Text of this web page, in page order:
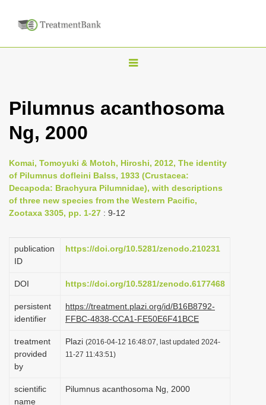
T
g
n
a
v
a
i
n
Pilumnus acanthosoma
Ng, 2000
Komai, Tomoyuki & Motoh, Hiroshi, 2012, The identity
of Pilumnus dofleini Balss, 1933 (Crustacea:
Decapoda: Brachyura Pilumnidae), with descriptions
of three new species from the Western Pacific,
Zootaxa 3305, pp. 1-27 : 9-12
publication
ID
https://doi.org/10.5281/zenodo.210231
DOI https://doi.org/10.5281/zenodo.6177468
persistent
identifier
https://treatment.plazi.org/id/B16B8792-
FFBC-4838-CCA1-FE50E6F41BCE
treatment
provided
by
Plazi (2016-04-12 16:48:07, last updated 2024-
11-27 11:43:51)
scientific
name
Pilumnus acanthosoma Ng, 2000